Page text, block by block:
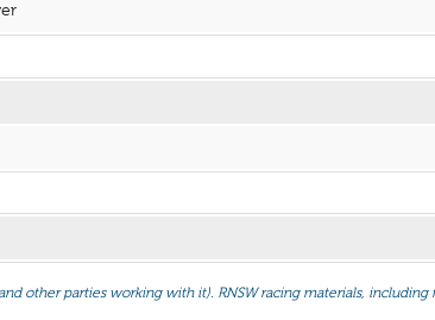
other parties working with it). RNSW racing materials,